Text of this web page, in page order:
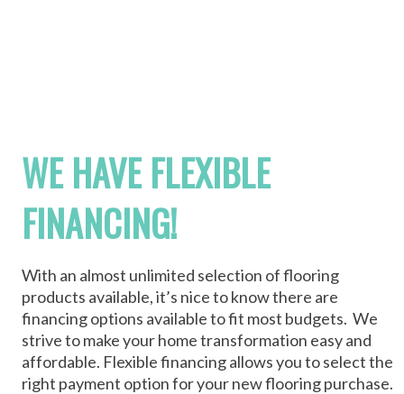
WE HAVE FLEXIBLE
FINANCING!
With an almost unlimited selection of flooring
products available, it’s nice to know there are
financing options available to fit most budgets. We
strive to make your home transformation easy and
affordable. Flexible financing allows you to select the
right payment option for your new flooring purchase.